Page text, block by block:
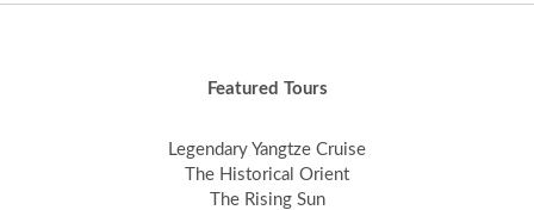
Featured Tours
Legendary Yangtze Cruise
The Historical Orient
The Rising Sun